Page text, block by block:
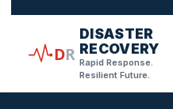
DR
DISASTER
RECOVERY
Rapid Response.
Resilient Future.